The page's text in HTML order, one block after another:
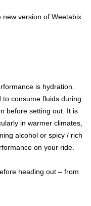
new version of Weetabix
is hydration.
consume fluids during
before setting out. It is
in warmer climates,
alcohol or spicy / rich
on your ride.
heading out – from